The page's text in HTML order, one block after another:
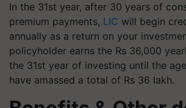
In the 31st year, after 30 years of
premium payments, LIC will begin
annually as a return on your
policyholder earns the Rs 36,000
the 31st year of investing until the
have amassed a total of Rs 36 lakh.